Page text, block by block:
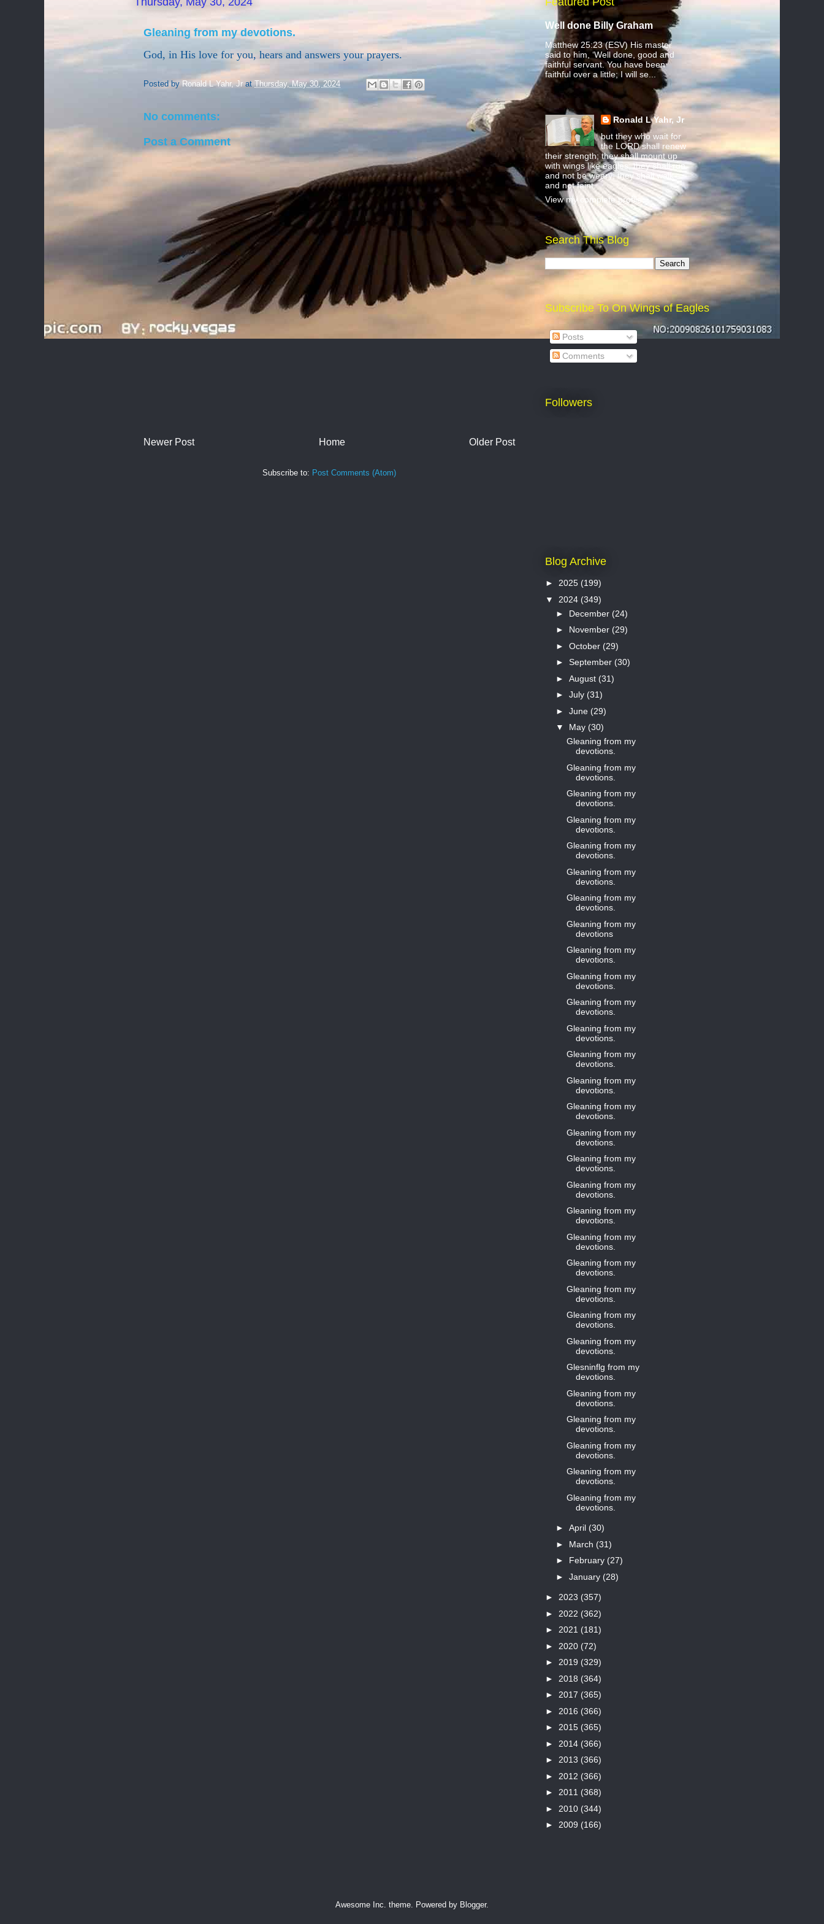
Gleaning from my devotions.
God, in His love for you, hears and answers your prayers.
Posted byRonald L Yahr, Jr atThursday, May 30, 2024
No comments:
Post a Comment
Newer Post Older Post
Home
Subscribe to: Post Comments (Atom)
Well done Billy Graham
Matthew 25:23 (ESV) His master
said to him, ‘Well done, good and
faithful servant. You have been
faithful over a little; I will se...
Ronald L Yahr, Jr
but they who wait for
the LORD shall renew
their strength; they shall mount up
with wings like eagles; they shall run
and not be weary; they shall walk
and not faint.
View my complete profile
Search This Blog
Subscribe To On Wings of Eagles
Posts
Comments
Followers
Blog Archive
► 2025 (199)
▼ 2024 (349)
► December (24)
► November (29)
► October (29)
► September (30)
► August (31)
► July (31)
► June (29)
▼ May (30)
Gleaning from my
devotions.
Gleaning from my
devotions.
Gleaning from my
devotions.
Gleaning from my
devotions.
Gleaning from my
devotions.
Gleaning from my
devotions.
Gleaning from my
devotions.
Gleaning from my
devotions
Gleaning from my
devotions.
Gleaning from my
devotions.
Gleaning from my
devotions.
Gleaning from my
devotions.
Gleaning from my
devotions.
Gleaning from my
devotions.
Gleaning from my
devotions.
Gleaning from my
devotions.
Gleaning from my
devotions.
Gleaning from my
devotions.
Gleaning from my
devotions.
Gleaning from my
devotions.
Gleaning from my
devotions.
Gleaning from my
devotions.
Gleaning from my
devotions.
Gleaning from my
devotions.
Glesninflg from my
devotions.
Gleaning from my
devotions.
Gleaning from my
devotions.
Gleaning from my
devotions.
Gleaning from my
devotions.
Gleaning from my
devotions.
► April (30)
► March (31)
► February (27)
► January (28)
► 2023 (357)
► 2022 (362)
► 2021 (181)
► 2020 (72)
► 2019 (329)
► 2018 (364)
► 2017 (365)
► 2016 (366)
► 2015 (365)
► 2014 (366)
► 2013 (366)
► 2012 (366)
► 2011 (368)
► 2010 (344)
► 2009 (166)
Awesome Inc. theme. Powered by Blogger.